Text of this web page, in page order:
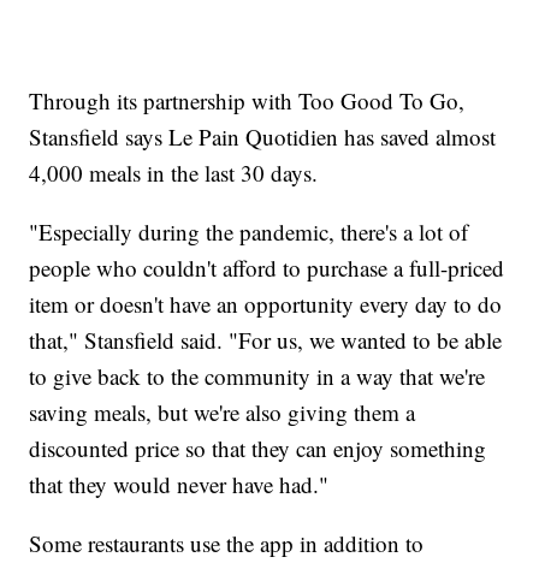
Through its partnership with Too Good To Go,
Stansfield says Le Pain Quotidien has saved almost
4,000 meals in the last 30 days.
"Especially during the pandemic, there's a lot of
people who couldn't afford to purchase a full-priced
item or doesn't have an opportunity every day to do
that," Stansfield said. "For us, we wanted to be able
to give back to the community in a way that we're
saving meals, but we're also giving them a
discounted price so that they can enjoy something
that they would never have had."
Some restaurants use the app in addition to